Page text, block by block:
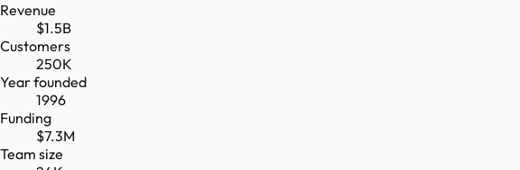
Revenue
$1.5B
Customers
250K
Year founded
1996
Funding
$7.3M
Team size